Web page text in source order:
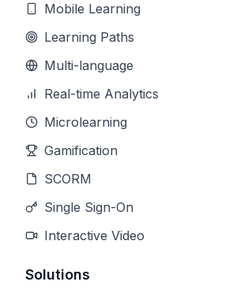
Mobile Learning
Learning Paths
Multi-language
Real-time Analytics
Microlearning
Gamification
SCORM
Single Sign-On
Interactive Video
Solutions